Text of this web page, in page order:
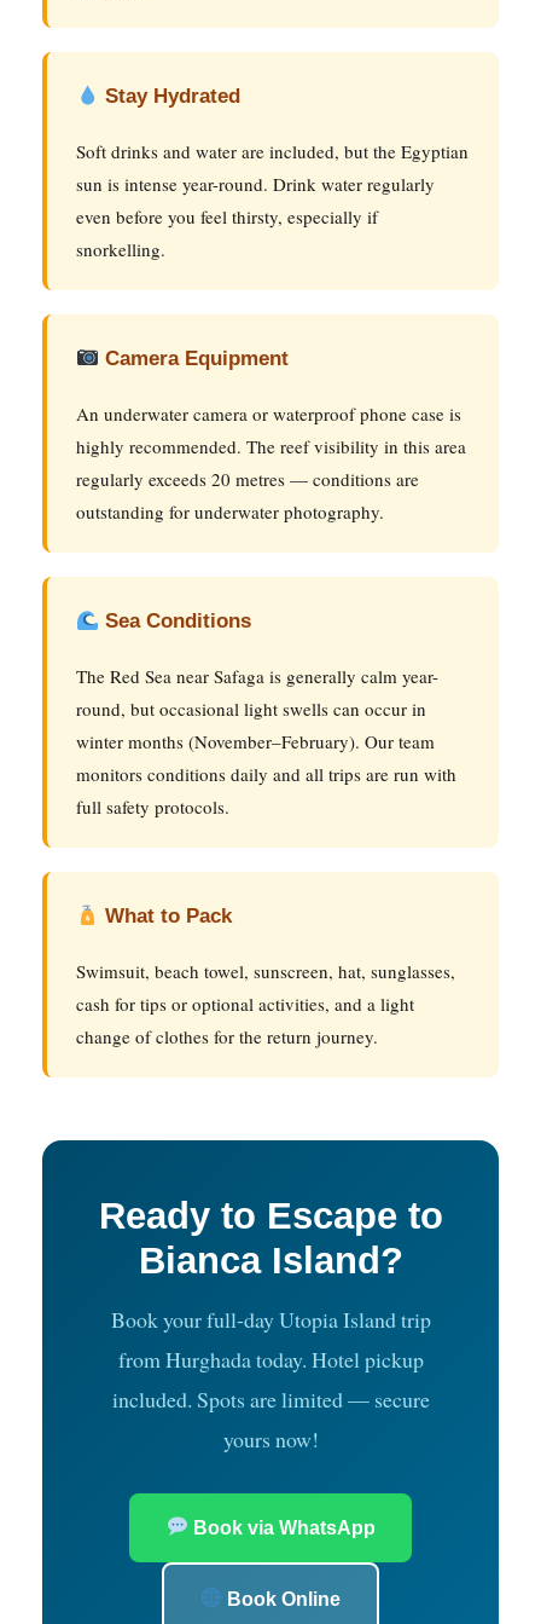
Stay Hydrated
Soft drinks and water are included, but the Egyptian
sun is intense year-round. Drink water regularly
even before you feel thirsty, especially if
snorkelling.
Camera Equipment
An underwater camera or waterproof phone case is
highly recommended. The reef visibility in this area
regularly exceeds 20 metres — conditions are
outstanding for underwater photography.
Sea Conditions
The Red Sea near Safaga is generally calm year-
round, but occasional light swells can occur in
winter months (November–February). Our team
monitors conditions daily and all trips are run with
full safety protocols.
What to Pack
Swimsuit, beach towel, sunscreen, hat, sunglasses,
cash for tips or optional activities, and a light
change of clothes for the return journey.
Ready to Escape to
Bianca Island?
Book your full-day Utopia Island trip
from Hurghada today. Hotel pickup
included. Spots are limited — secure
yours now!
Book via WhatsApp
Book Online